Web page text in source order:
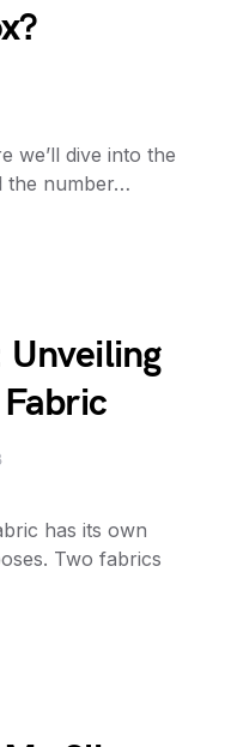
we’ll dive into the
the number…
Unveiling
has its own
Two fabrics